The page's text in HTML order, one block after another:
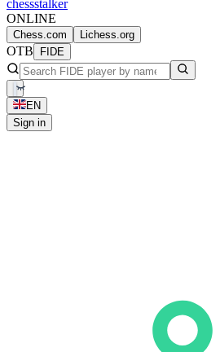
chessstalker
ONLINE
Chess.com Lichess.org
OTB FIDE
EN
Sign in